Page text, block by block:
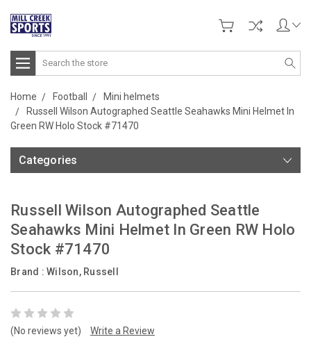
Search
Home Football
Mini helmets
Russell Wilson Autographed Seattle Seahawks Mini Helmet In
Green RW Holo Stock #71470
Categories
Russell Wilson Autographed Seattle
Seahawks Mini Helmet In Green RW Holo
Stock #71470
Brand : Wilson, Russell
(No reviews yet) Write a Review